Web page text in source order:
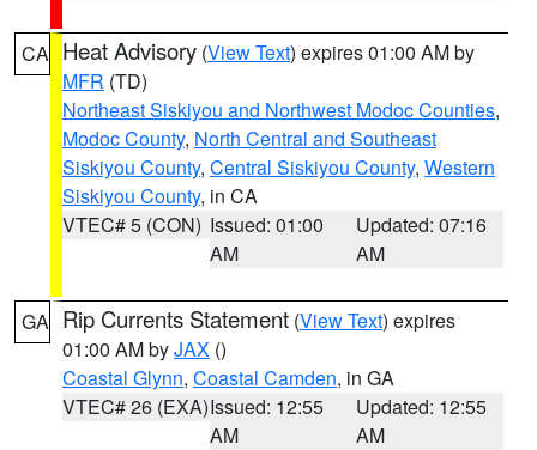
CA Heat Advisory (View Text) expires 01:00 AM by
MFR (TD)
Northeast Siskiyou and Northwest Modoc Counties,
Modoc County, North Central and Southeast
Siskiyou County, Central Siskiyou County, Western
Siskiyou County, in CA
VTEC# 5 (CON) Issued: 01:00
AM
Updated: 07:16
AM
GA Rip Currents Statement (View Text) expires
01:00 AM byJAX ()
Coastal Glynn, Coastal Camden, in GA
VTEC# 26 (EXA)Issued: 12:55
AM
Updated: 12:55
AM